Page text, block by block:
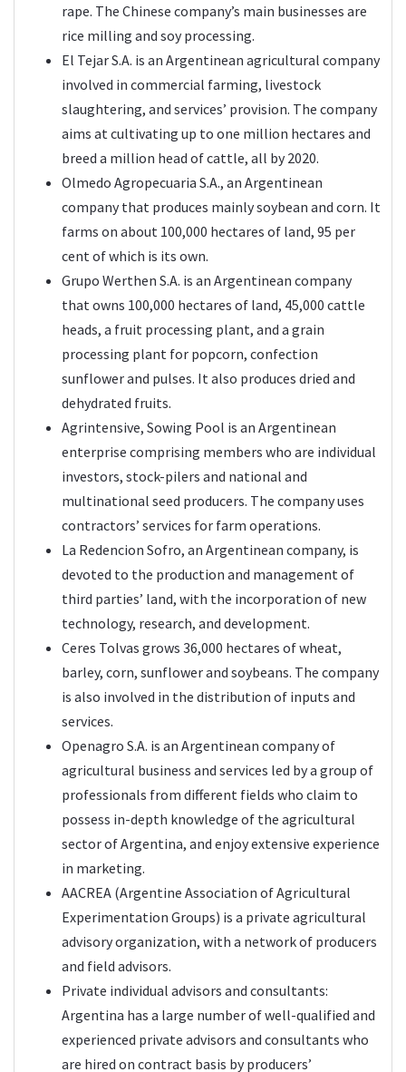
rape. The Chinese company’s main businesses are
rice milling and soy processing.
El Tejar S.A. is an Argentinean agricultural company
involved in commercial farming, livestock
slaughtering, and services’ provision. The company
aims at cultivating up to one million hectares and
breed a million head of cattle, all by 2020.
Olmedo Agropecuaria S.A., an Argentinean
company that produces mainly soybean and corn. It
farms on about 100,000 hectares of land, 95 per
cent of which is its own.
Grupo Werthen S.A. is an Argentinean company
that owns 100,000 hectares of land, 45,000 cattle
heads, a fruit processing plant, and a grain
processing plant for popcorn, confection
sunflower and pulses. It also produces dried and
dehydrated fruits.
Agrintensive, Sowing Pool is an Argentinean
enterprise comprising members who are individual
investors, stock-pilers and national and
multinational seed producers. The company uses
contractors’ services for farm operations.
La Redencion Sofro, an Argentinean company, is
devoted to the production and management of
third parties’ land, with the incorporation of new
technology, research, and development.
Ceres Tolvas grows 36,000 hectares of wheat,
barley, corn, sunflower and soybeans. The company
is also involved in the distribution of inputs and
services.
Openagro S.A. is an Argentinean company of
agricultural business and services led by a group of
professionals from different fields who claim to
possess in-depth knowledge of the agricultural
sector of Argentina, and enjoy extensive experience
in marketing.
AACREA (Argentine Association of Agricultural
Experimentation Groups) is a private agricultural
advisory organization, with a network of producers
and field advisors.
Private individual advisors and consultants:
Argentina has a large number of well-qualified and
experienced private advisors and consultants who
are hired on contract basis by producers’